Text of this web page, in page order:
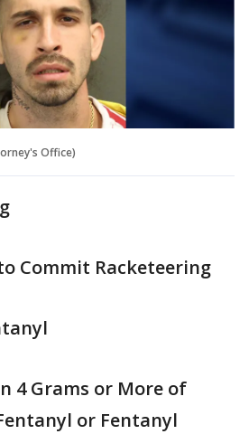
Office)
Commit Racketeering
4 Grams or More of
or Fentanyl